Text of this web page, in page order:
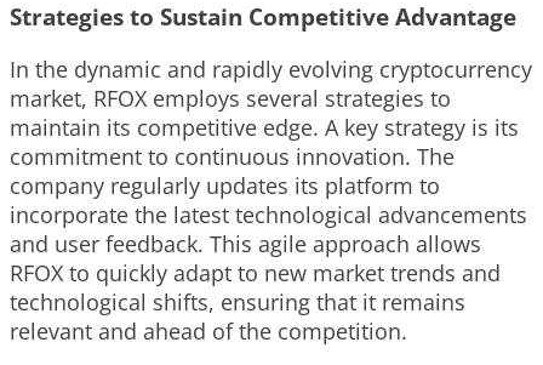
Strategies to Sustain Competitive Advantage
In the dynamic and rapidly evolving cryptocurrency
market, RFOX employs several strategies to
maintain its competitive edge. A key strategy is its
commitment to continuous innovation. The
company regularly updates its platform to
incorporate the latest technological advancements
and user feedback. This agile approach allows
RFOX to quickly adapt to new market trends and
technological shifts, ensuring that it remains
relevant and ahead of the competition.